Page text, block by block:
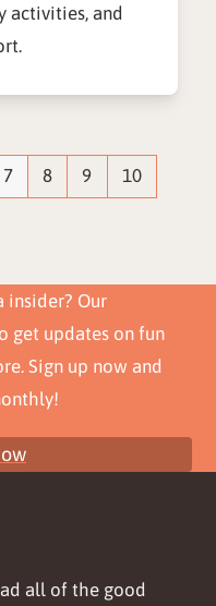
activities, and
Page
7 Page
8 Page
9 Page
10
insider? Our
get updates on fun
Sign up now and
all of the good